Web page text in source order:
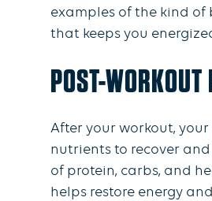
examples of the kind of
that keeps you
POST-WORKOUT
After your workout,
nutrients to recover
of protein, carbs, and
helps restore energy